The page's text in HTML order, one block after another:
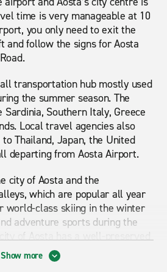
time is very manageable at 10
you only need to exit the
and follow the signs for Aosta
transportation hub mostly used
the summer season. The
Southern Italy, Greece
Local travel agencies also
Thailand, Japan, the United
departing from Aosta Airport.
city of Aosta and the
which are popular all year
world-class skiing in the winter
adventure sports during the
of Aosta has a well-preserved
the main highlights are the
amphitheatre. Securing a car hire
Show more